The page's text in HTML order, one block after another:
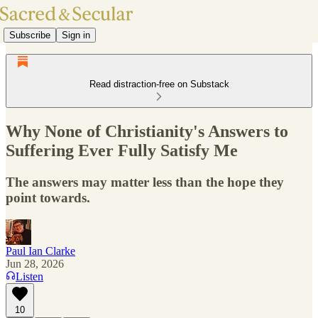
Subscribe Sign in
Read distraction-free on Substack
Why None of Christianity's Answers to
Suffering Ever Fully Satisfy Me
The answers may matter less than the hope they
point towards.
Paul Ian Clarke
Jun 28, 2026
Listen
10